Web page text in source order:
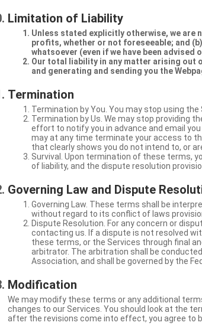
Limitation of Liability
Unless stated explicitly otherwise, we are
profits, whether or not foreseeable; and
whatsoever (even if we have been
Our total liability in any matter arising out
and generating and sending you the
Termination
Termination by You. You may stop using the
Termination by Us. We may stop providing
effort to notify you in advance and email
may at any time terminate your access to
that clearly shows you do not intend to, or
Survival. Upon termination of these terms,
of liability, and the dispute resolution
Governing Law and Dispute
Governing Law. These terms shall be
without regard to its conflict of laws
Dispute Resolution. For any concern or
contacting us. If a dispute is not resolved
these terms, or the Services through final
arbitrator. The arbitration shall be
Association, and shall be governed by the
Modification
We may modify these terms or any additional
changes to our Services. You should look at the
after the revisions come into effect, you agree to